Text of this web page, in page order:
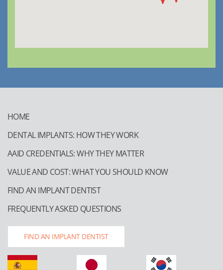
HOME
DENTAL IMPLANTS: HOW THEY WORK
AAID CREDENTIALS: WHY THEY MATTER
VALUE AND COST: WHAT YOU SHOULD KNOW
FIND AN IMPLANT DENTIST
FREQUENTLY ASKED QUESTIONS
FIND AN IMPLANT DENTIST